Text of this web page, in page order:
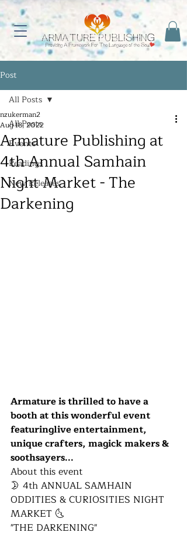
Post
All Posts
Events
Readings
New Releases
All Posts
Armature Publishing at
4th Annual Samhain
Night Market - The
Darkening
nzukerman2
Aug 18, 2022
Armature is thrilled to have a
booth at this wonderful event
featuringlive entertainment,
unique crafters, magick makers &
soothsayers...
About this event
🌛​ 4th ANNUAL SAMHAIN
ODDITIES & CURIOSITIES NIGHT
MARKET 🌜
"THE DARKENING"